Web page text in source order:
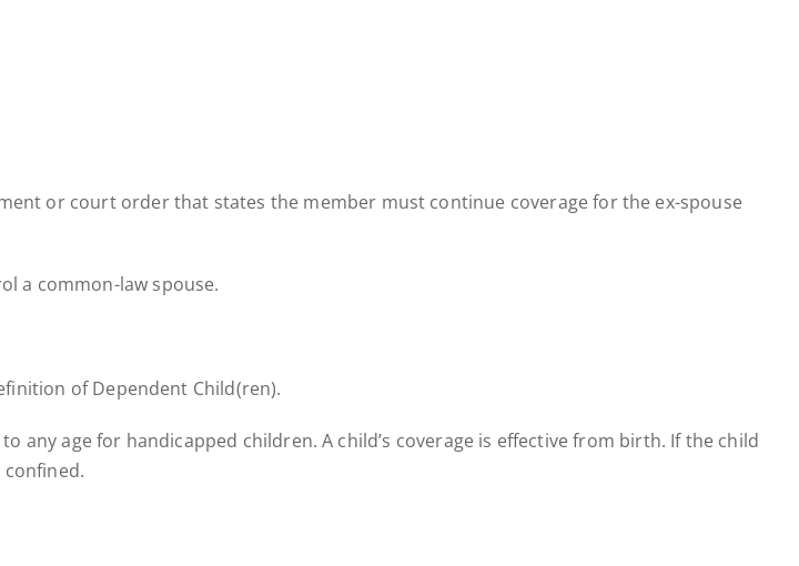
or court order that states the member must continue coverage for the ex-spouse
a common-law spouse.
of Dependent Child(ren).
any age for handicapped children. A child’s coverage is effective from birth. If the child